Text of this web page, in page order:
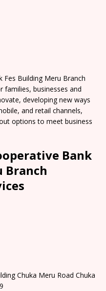
Fes Building Meru Branch
businesses and
developing new ways
and retail channels,
options to meet business
Bank
Branch
Chuka Meru Road Chuka